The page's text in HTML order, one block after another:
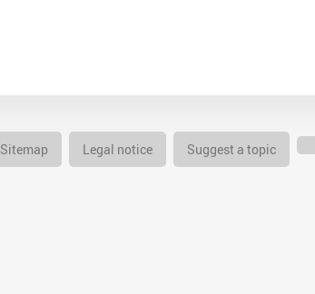
Sitemap Legal notice Suggest a topic